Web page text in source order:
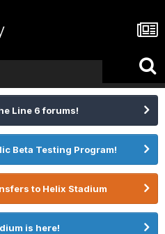
Line 6 forums!
Beta Testing Program!
to Helix Stadium
is here!